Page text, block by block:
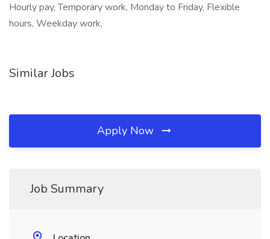
Hourly pay, Temporary work, Monday to Friday, Flexible
hours, Weekday work,
Similar Jobs
Apply Now
Job Summary